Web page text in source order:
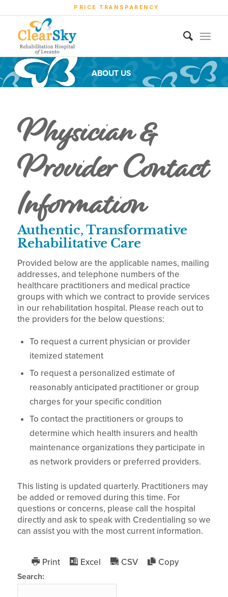
PRICE TRANSPARENCY
ABOUT US
Physician &
Provider Contact
Information
Authentic, Transformative
Rehabilitative Care
Provided below are the applicable names, mailing
addresses, and telephone numbers of the
healthcare practitioners and medical practice
groups with which we contract to provide services
in our rehabilitation hospital. Please reach out to
the providers for the below questions:
To request a current physician or provider
itemized statement
To request a personalized estimate of
reasonably anticipated practitioner or group
charges for your specific condition
To contact the practitioners or groups to
determine which health insurers and health
maintenance organizations they participate in
as network providers or preferred providers.
This listing is updated quarterly. Practitioners may
be added or removed during this time. For
questions or concerns, please call the hospital
directly and ask to speak with Credentialing so we
can assist you with the most current information.
Print Excel CSV Copy
Search: